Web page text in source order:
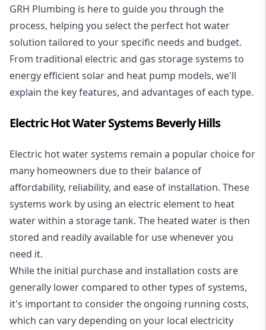
GRH Plumbing is here to guide you through the
process, helping you select the perfect hot water
solution tailored to your specific needs and budget.
From traditional electric and gas storage systems to
energy efficient solar and heat pump models, we'll
explain the key features, and advantages of each type.
Electric Hot Water Systems Beverly Hills
Electric hot water systems remain a popular choice for
many homeowners due to their balance of
affordability, reliability, and ease of installation. These
systems work by using an electric element to heat
water within a storage tank. The heated water is then
stored and readily available for use whenever you
need it.
While the initial purchase and installation costs are
generally lower compared to other types of systems,
it's important to consider the ongoing running costs,
which can vary depending on your local electricity